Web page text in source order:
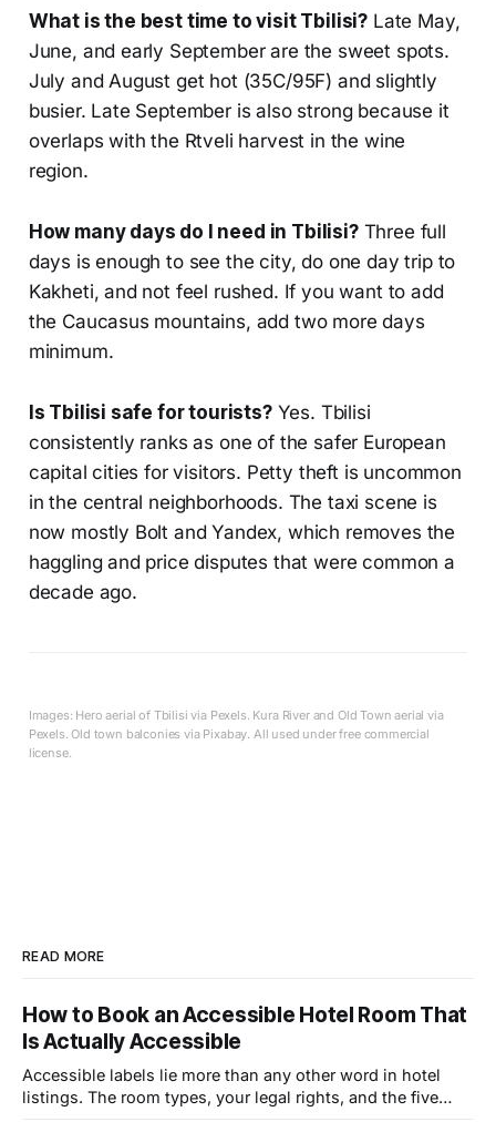
What is the best time to visit Tbilisi? Late May,
June, and early September are the sweet spots.
July and August get hot (35C/95F) and slightly
busier. Late September is also strong because it
overlaps with the Rtveli harvest in the wine
region.
How many days do I need in Tbilisi?Three full
days is enough to see the city, do one day trip to
Kakheti, and not feel rushed. If you want to add
the Caucasus mountains, add two more days
minimum.
Is Tbilisi safe for tourists?Yes. Tbilisi
consistently ranks as one of the safer European
capital cities for visitors. Petty theft is uncommon
in the central neighborhoods. The taxi scene is
now mostly Bolt and Yandex, which removes the
haggling and price disputes that were common a
decade ago.
Images: Hero aerial of Tbilisi via Pexels. Kura River and Old Town aerial via
Pexels. Old town balconies via Pixabay. All used under free commercial
license.
READ MORE
How to Book an Accessible Hotel Room That
Is Actually Accessible
Accessible labels lie more than any other word in hotel
listings. The room types, your legal rights, and the five